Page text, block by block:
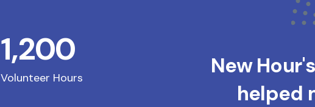
Volunteer Hours
1,200
New
helped